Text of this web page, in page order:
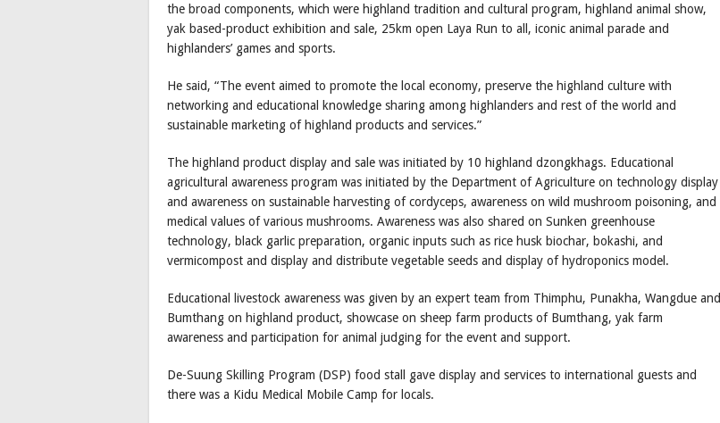
the broad components, which were highland tradition and cultural program, highland animal show,
yak based-product exhibition and sale, 25km open Laya Run to all, iconic animal parade and
highlanders’ games and sports.
He said, “The event aimed to promote the local economy, preserve the highland culture with
networking and educational knowledge sharing among highlanders and rest of the world and
sustainable marketing of highland products and services.”
The highland product display and sale was initiated by 10 highland dzongkhags. Educational
agricultural awareness program was initiated by the Department of Agriculture on technology display
and awareness on sustainable harvesting of cordyceps, awareness on wild mushroom poisoning, and
medical values of various mushrooms. Awareness was also shared on Sunken greenhouse
technology, black garlic preparation, organic inputs such as rice husk biochar, bokashi, and
vermicompost and display and distribute vegetable seeds and display of hydroponics model.
Educational livestock awareness was given by an expert team from Thimphu, Punakha, Wangdue and
Bumthang on highland product, showcase on sheep farm products of Bumthang, yak farm
awareness and participation for animal judging for the event and support.
De-Suung Skilling Program (DSP) food stall gave display and services to international guests and
there was a Kidu Medical Mobile Camp for locals.